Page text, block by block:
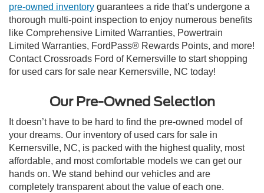
pre-owned inventory guarantees a ride that’s undergone a
thorough multi-point inspection to enjoy numerous benefits
like Comprehensive Limited Warranties, Powertrain
Limited Warranties, FordPass® Rewards Points, and more!
Contact Crossroads Ford of Kernersville to start shopping
for used cars for sale near Kernersville, NC today!
Our Pre-Owned Selection
It doesn’t have to be hard to find the pre-owned model of
your dreams. Our inventory of used cars for sale in
Kernersville, NC, is packed with the highest quality, most
affordable, and most comfortable models we can get our
hands on. We stand behind our vehicles and are
completely transparent about the value of each one.